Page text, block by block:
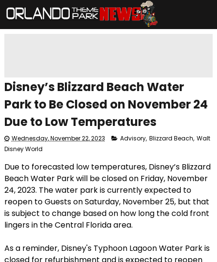
Disney’s Blizzard Beach Water
Park to Be Closed on November 24
Due to Low Temperatures
Wednesday, November 22, 2023 Advisory, Blizzard Beach, Walt
Disney World
Due to forecasted low temperatures, Disney’s Blizzard
Beach Water Park will be closed on Friday, November
24, 2023. The water park is currently expected to
reopen to Guests on Saturday, November 25, but that
is subject to change based on how long the cold front
lingers in the Central Florida area.
As a reminder, Disney's Typhoon Lagoon Water Park is